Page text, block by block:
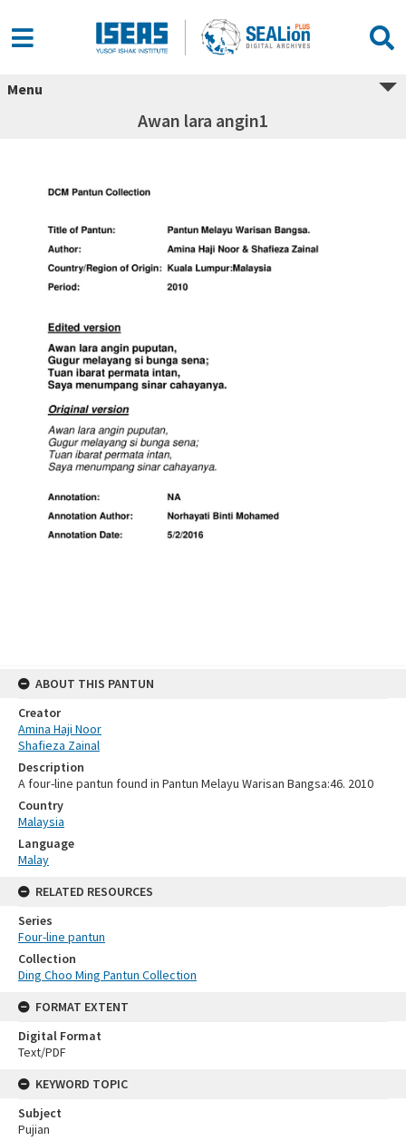
Menu
Awan lara angin1
ABOUT THIS PANTUN
Creator
Amina Haji Noor
Shafieza Zainal
Description
A four-line pantun found in Pantun Melayu Warisan Bangsa:46. 2010
Country
Malaysia
Language
Malay
RELATED RESOURCES
Series
Four-line pantun
Collection
Ding Choo Ming Pantun Collection
FORMAT EXTENT
Digital Format
Text/PDF
KEYWORD TOPIC
Subject
Pujian